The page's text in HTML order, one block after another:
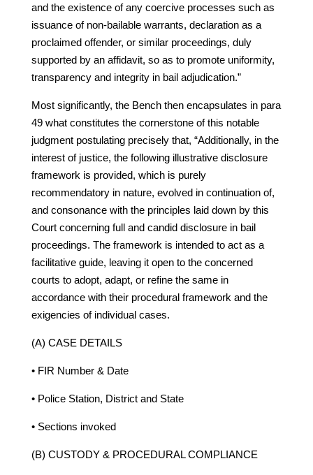
and the existence of any coercive processes such as
issuance of non-bailable warrants, declaration as a
proclaimed offender, or similar proceedings, duly
supported by an affidavit, so as to promote uniformity,
transparency and integrity in bail adjudication.”
Most significantly, the Bench then encapsulates in para
49 what constitutes the cornerstone of this notable
judgment postulating precisely that, “Additionally, in the
interest of justice, the following illustrative disclosure
framework is provided, which is purely
recommendatory in nature, evolved in continuation of,
and consonance with the principles laid down by this
Court concerning full and candid disclosure in bail
proceedings. The framework is intended to act as a
facilitative guide, leaving it open to the concerned
courts to adopt, adapt, or refine the same in
accordance with their procedural framework and the
exigencies of individual cases.
(A) CASE DETAILS
• FIR Number & Date
• Police Station, District and State
• Sections invoked
(B) CUSTODY & PROCEDURAL COMPLIANCE